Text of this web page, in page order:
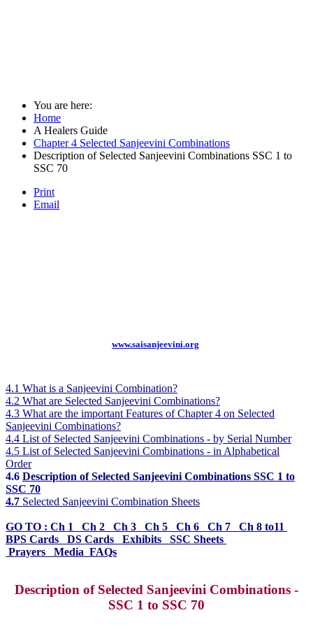
You are here:
Home
A Healers Guide
Chapter 4 Selected Sanjeevini Combinations
Description of Selected Sanjeevini Combinations SSC 1 to
SSC 70
Print
Email
www.saisanjeevini.org
4.1 What is a Sanjeevini Combination?
4.2 What are Selected Sanjeevini Combinations?
4.3 What are the important Features of Chapter 4 on Selected
Sanjeevini Combinations?
4.4 List of Selected Sanjeevini Combinations - by Serial Number
4.5 List of Selected Sanjeevini Combinations - in Alphabetical
Order
4.6 Description of Selected Sanjeevini Combinations SSC 1 to
SSC 70
4.7 Selected Sanjeevini Combination Sheets
GO TO : Ch 1
Ch 2 Ch 3 Ch 5 Ch 6 Ch 7 Ch 8 to11
BPS Cards DS Cards Exhibits SSC Sheets
Prayers
Media FAQs
Description of Selected Sanjeevini Combinations -
SSC 1 to SSC 70